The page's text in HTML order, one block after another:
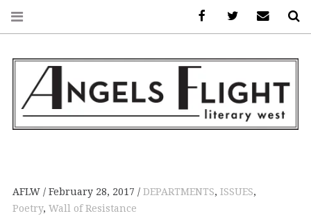
LITERARY WEST
AFLW February 28, 2017 DEPARTMENTS, ISSUES,
Poetry, Wall of Resistance
FacebookAFLW onE-mail us